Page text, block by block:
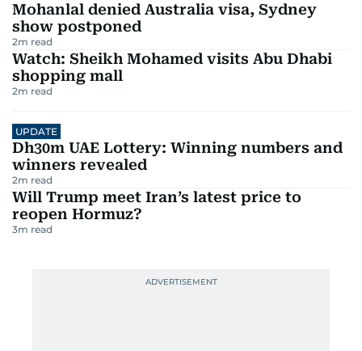
Mohanlal denied Australia visa, Sydney
show postponed
2m read
Watch: Sheikh Mohamed visits Abu Dhabi
shopping mall
2m read
UPDATE
Dh30m UAE Lottery: Winning numbers and
winners revealed
2m read
Will Trump meet Iran’s latest price to
reopen Hormuz?
3m read